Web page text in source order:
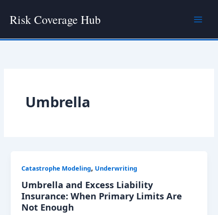
Risk Coverage Hub
Umbrella
Catastrophe Modeling, Underwriting
Umbrella and Excess Liability
Insurance: When Primary Limits Are
Not Enough